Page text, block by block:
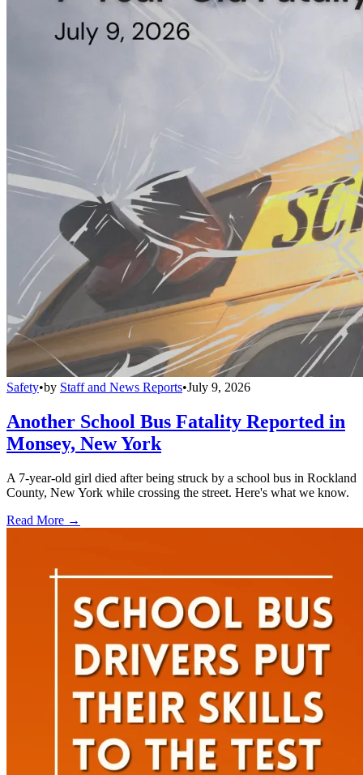
Safety•by Staff and News Reports•July 9, 2026
Another School Bus Fatality Reported in
Monsey, New York
A 7-year-old girl died after being struck by a school bus in Rockland
County, New York while crossing the street. Here's what we know.
Read More →